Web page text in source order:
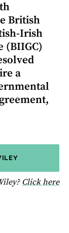
British
Irish
(BIIGC)
a
Click here